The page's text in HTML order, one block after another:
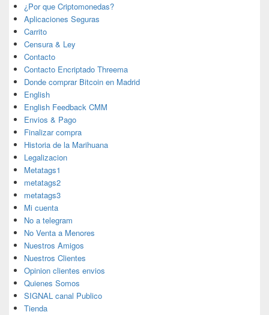
¿Por que Criptomonedas?
Aplicaciones Seguras
Carrito
Censura & Ley
Contacto
Contacto Encriptado Threema
Donde comprar Bitcoin en Madrid
English
English Feedback CMM
Envios & Pago
Finalizar compra
Historia de la Marihuana
Legalizacion
Metatags1
metatags2
metatags3
Mi cuenta
No a telegram
No Venta a Menores
Nuestros Amigos
Nuestros Clientes
Opinion clientes envios
Quienes Somos
SIGNAL canal Publico
Tienda